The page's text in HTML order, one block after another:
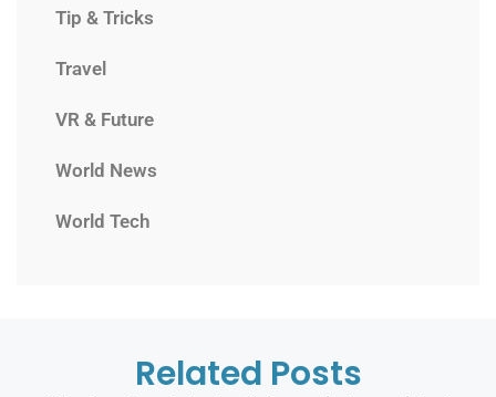
Tip & Tricks
Travel
VR & Future
World News
World Tech
Related Posts